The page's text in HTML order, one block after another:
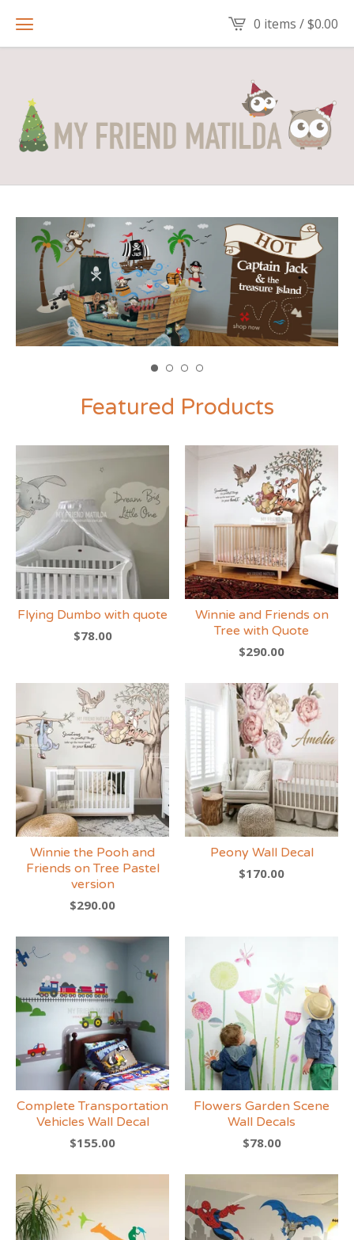
0 items /$0.00
Featured Products
Flying Dumbo with quote
$78.00
Winnie and Friends on
Tree with Quote
$290.00
Winnie the Pooh and
Friends on Tree Pastel
version
$290.00
Peony Wall Decal
$170.00
Complete Transportation
Vehicles Wall Decal
$155.00
Flowers Garden Scene
Wall Decals
$78.00